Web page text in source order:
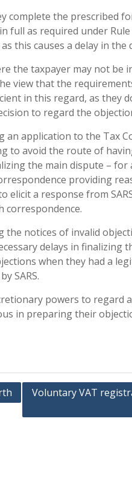
the prescribed
full as required under
this causes a delay in
the taxpayer may not be
view that the
in this regard, as they
to regard the
application to the Tax
to avoid the route of
the main dispute –
providing
a response from
correspondence.
the notices of invalid
delays in finalizing
when they had a
SARS.
powers to regard
in preparing their
Voluntary VAT